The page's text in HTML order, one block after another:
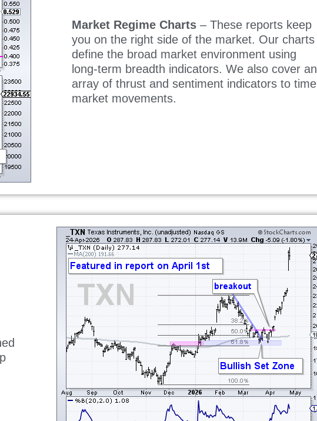
Market Regime Charts – These reports keep
you on the right side of the market. Our charts
define the broad market environment using
long-term breadth indicators. We also cover an
array of thrust and sentiment indicators to time
market movements.